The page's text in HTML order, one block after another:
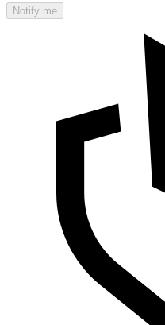
Notify me